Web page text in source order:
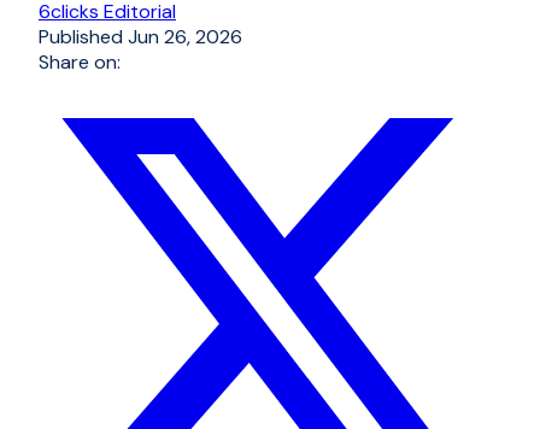
6clicks Editorial
PublishedJun 26, 2026
Share on: